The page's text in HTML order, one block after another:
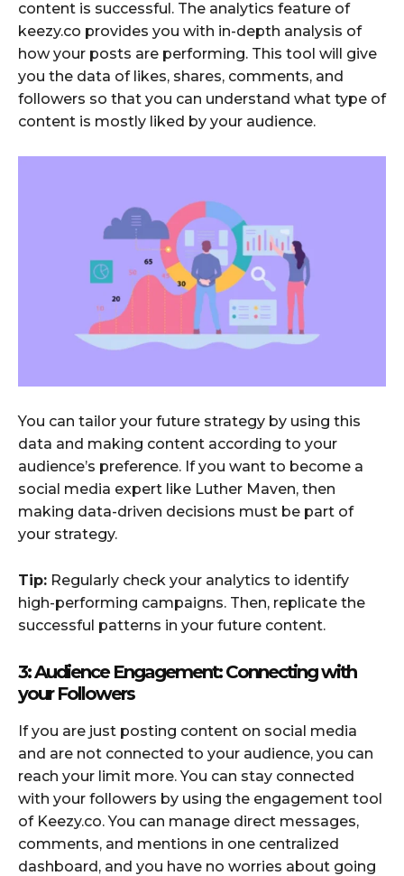
content is successful. The analytics feature of
keezy.co provides you with in-depth analysis of
how your posts are performing. This tool will give
you the data of likes, shares, comments, and
followers so that you can understand what type of
content is mostly liked by your audience.
You can tailor your future strategy by using this
data and making content according to your
audience’s preference. If you want to become a
social media expert like Luther Maven, then
making data-driven decisions must be part of
your strategy.
Tip: Regularly check your analytics to identify
high-performing campaigns. Then, replicate the
successful patterns in your future content.
3: Audience Engagement: Connecting with
your Followers
If you are just posting content on social media
and are not connected to your audience, you can
reach your limit more. You can stay connected
with your followers by using the engagement tool
of Keezy.co. You can manage direct messages,
comments, and mentions in one centralized
dashboard, and you have no worries about going